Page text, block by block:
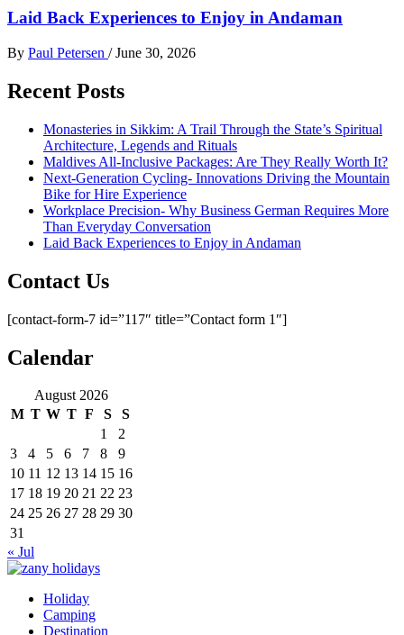
Laid Back Experiences to Enjoy in Andaman
By Paul Petersen / June 30, 2026
Recent Posts
Monasteries in Sikkim: A Trail Through the State’s Spiritual
Architecture, Legends and Rituals
Maldives All-Inclusive Packages: Are They Really Worth It?
Next-Generation Cycling- Innovations Driving the Mountain
Bike for Hire Experience
Workplace Precision- Why Business German Requires More
Than Everyday Conversation
Laid Back Experiences to Enjoy in Andaman
Contact Us
[contact-form-7 id=”117″ title=”Contact form 1″]
Calendar
August 2026
M T W T F S
S
1
2
3
4 5 6 7 8
9
10 11 12 13 14 15 16
17 18 19 20 21 22 23
24 25 26 27 28 29 30
31
« Jul
zany holidays
Holiday
Camping
Destination